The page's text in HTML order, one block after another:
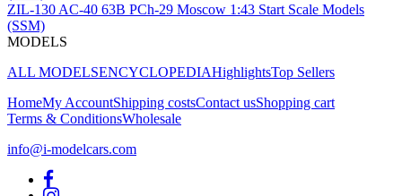
ZIL-130 AC-40 63B PCh-29 Moscow 1:43 Start Scale Models
(SSM)
MODELS
ALL MODELSENCYCLOPEDIAHighlightsTop Sellers
HomeMy AccountShipping costsContact usShopping cart
Terms & ConditionsWholesale
info@i-modelcars.com